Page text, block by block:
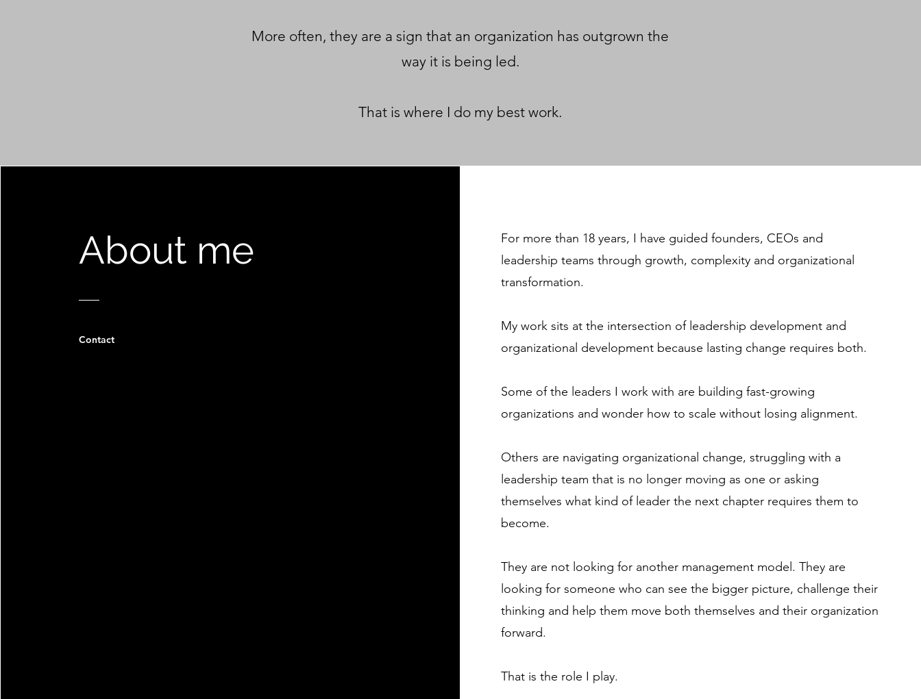
More often, they are a sign that an organization has outgrown the
way it is being led.​
That is where I do my best work.
About me
Contact
For more than 18 years, I have guided founders, CEOs and
leadership teams through growth, complexity and organizational
transformation.
My work sits at the intersection of leadership development and
organizational development because lasting change requires both.
Some of the leaders I work with are building fast-growing
organizations and wonder how to scale without losing alignment.
Others are navigating organizational change, struggling with a
leadership team that is no longer moving as one or asking
themselves what kind of leader the next chapter requires them to
become.
​They are not looking for another management model.​ They are
looking for someone who can see the bigger picture, challenge their
thinking and help them move both themselves and their organization
forward.​
That is the role I play.